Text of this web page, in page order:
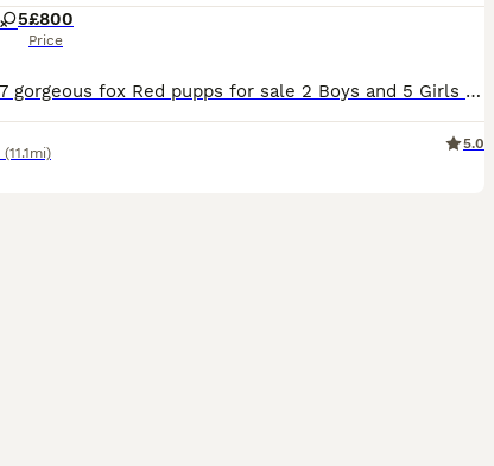
5£800
Price
Here i have 7 gorgeous fox Red pupps for sale 2 Boys and 5 Girls , Will be micro chipped , vaccanited , wormed ,flead and vet checked ! Puppies are all very friendly and familier with children . Mother (Madi)is fox red lab and is very friendly and well tempered ! Father(Cochyn) is pure fox red lab and friendly and well temperd ! Puppies will be ready to leave for there 5�
(11.1mi)
5.0